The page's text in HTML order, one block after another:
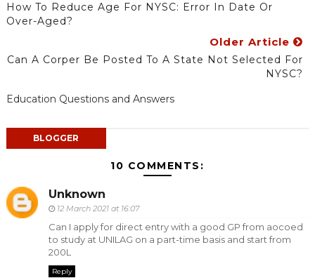
How To Reduce Age For NYSC: Error In Date Or
Over-Aged?
Older Article
Can A Corper Be Posted To A State Not Selected For
NYSC?
Education Questions and Answers
BLOGGER
10 COMMENTS:
Unknown
12 March 2021 at 16:07
Can I apply for direct entry with a good GP from aocoed
to study at UNILAG on a part-time basis and start from
200L
Reply